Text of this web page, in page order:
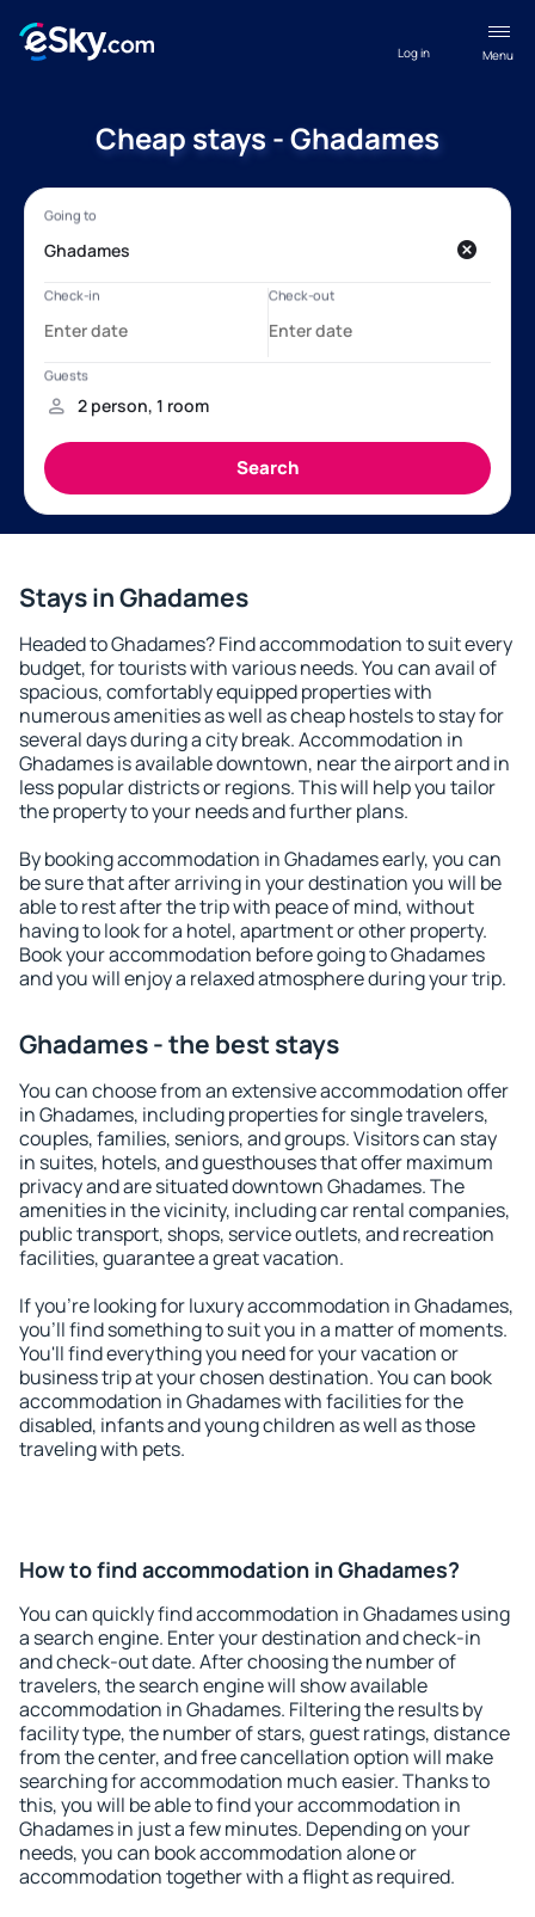
Menu
Log in
Cheap stays - Ghadames
Stays in Ghadames
Headed to Ghadames? Find accommodation to suit every
budget, for tourists with various needs. You can avail of
spacious, comfortably equipped properties with
numerous amenities as well as cheap hostels to stay for
several days during a city break. Accommodation in
Ghadames is available downtown, near the airport and in
less popular districts or regions. This will help you tailor
the property to your needs and further plans.
By booking accommodation in Ghadames early, you can
be sure that after arriving in your destination you will be
able to rest after the trip with peace of mind, without
having to look for a hotel, apartment or other property.
Book your accommodation before going to Ghadames
and you will enjoy a relaxed atmosphere during your trip.
Ghadames - the best stays
You can choose from an extensive accommodation offer
in Ghadames, including properties for single travelers,
couples, families, seniors, and groups. Visitors can stay
in suites, hotels, and guesthouses that offer maximum
privacy and are situated downtown Ghadames. The
amenities in the vicinity, including car rental companies,
public transport, shops, service outlets, and recreation
facilities, guarantee a great vacation.
If you're looking for luxury accommodation in Ghadames,
you'll find something to suit you in a matter of moments.
You'll find everything you need for your vacation or
business trip at your chosen destination. You can book
accommodation in Ghadames with facilities for the
disabled, infants and young children as well as those
traveling with pets.
How to find accommodation in Ghadames?
You can quickly find accommodation in Ghadames using
a search engine. Enter your destination and check-in
and check-out date. After choosing the number of
travelers, the search engine will show available
accommodation in Ghadames. Filtering the results by
facility type, the number of stars, guest ratings, distance
from the center, and free cancellation option will make
searching for accommodation much easier. Thanks to
this, you will be able to find your accommodation in
Ghadames in just a few minutes. Depending on your
needs, you can book accommodation alone or
accommodation together with a flight as required.